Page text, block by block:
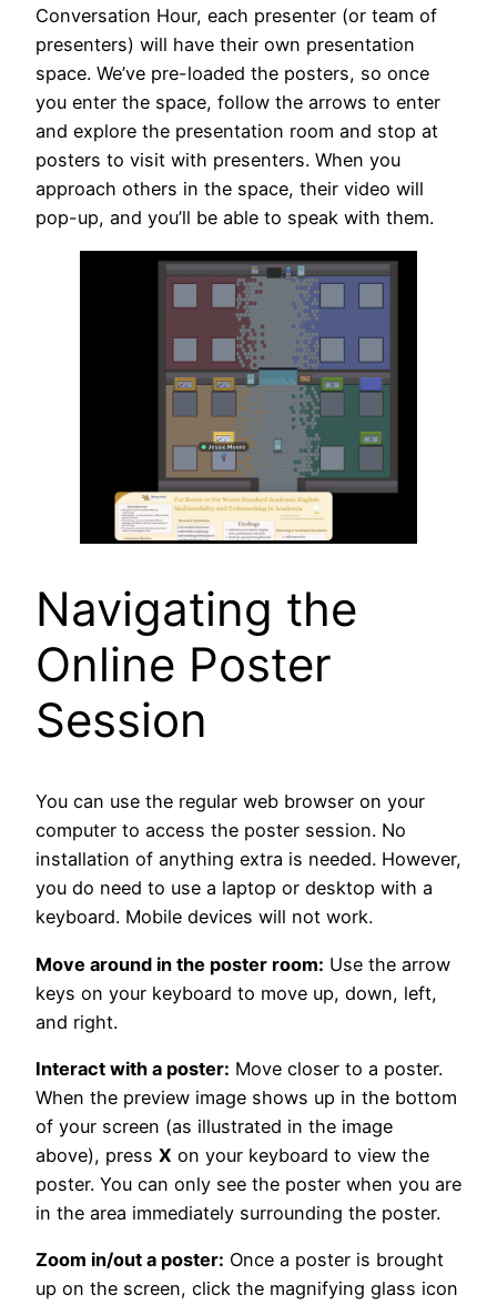
Conversation Hour, each presenter (or team of
presenters) will have their own presentation
space. We’ve pre-loaded the posters, so once
you enter the space, follow the arrows to enter
and explore the presentation room and stop at
posters to visit with presenters. When you
approach others in the space, their video will
pop-up, and you’ll be able to speak with them.
Navigating the
Online Poster
Session
You can use the regular web browser on your
computer to access the poster session. No
installation of anything extra is needed. However,
you do need to use a laptop or desktop with a
keyboard. Mobile devices will not work.
Move around in the poster room: Use the arrow
keys on your keyboard to move up, down, left,
and right.
Interact with a poster: Move closer to a poster.
When the preview image shows up in the bottom
of your screen (as illustrated in the image
above), press X on your keyboard to view the
poster. You can only see the poster when you are
in the area immediately surrounding the poster.
Zoom in/out a poster: Once a poster is brought
up on the screen, click the magnifying glass icon